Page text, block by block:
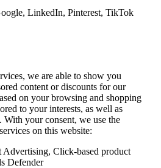
LinkedIn, Pinterest, TikTok
we are able to show you
content or discounts for our
on your browsing and shopping
to your interests, as well as
With your consent, we use the
on this website:
Click-based product
Defender